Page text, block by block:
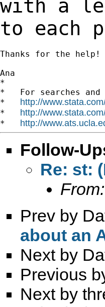
with a
to each
Thanks for the help!
Ana
*
*   For searches
* http://
* http://
* http://
Follow-
Re: st:
From:
Prev by
about an
Next by
Previous
Next by